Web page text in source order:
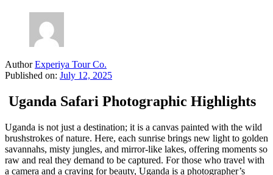
Author Experiya Tour Co.
Published on: July 12, 2025
Uganda Safari Photographic Highlights
Uganda is not just a destination; it is a canvas painted with the wild
brushstrokes of nature. Here, each sunrise brings new light to golden
savannahs, misty jungles, and mirror-like lakes, offering moments so
raw and real they demand to be captured. For those who travel with
a camera and a craving for beauty, Uganda is a photographer’s